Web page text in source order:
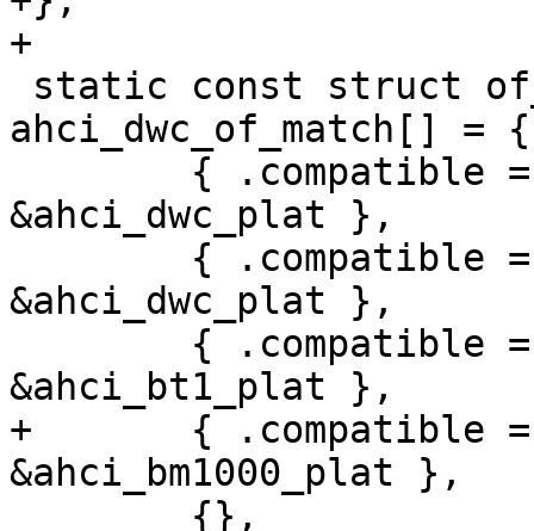
ahci_dwc_of_match[] = {
&ahci_dwc_plat },
&ahci_dwc_plat },
+	{ .compatible = "baikal,bm1000-ahci",